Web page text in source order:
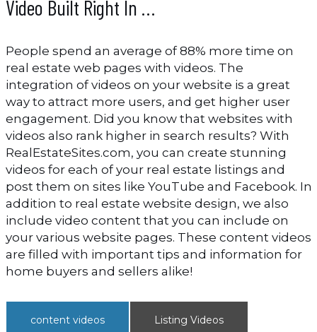
Video Built Right In …
People spend an average of 88% more time on
real estate web pages with videos. The
integration of videos on your website is a great
way to attract more users, and get higher user
engagement. Did you know that websites with
videos also rank higher in search results? With
RealEstateSites.com, you can create stunning
videos for each of your real estate listings and
post them on sites like YouTube and Facebook. In
addition to real estate website design, we also
include video content that you can include on
your various website pages. These content videos
are filled with important tips and information for
home buyers and sellers alike!
content videos Listing Videos